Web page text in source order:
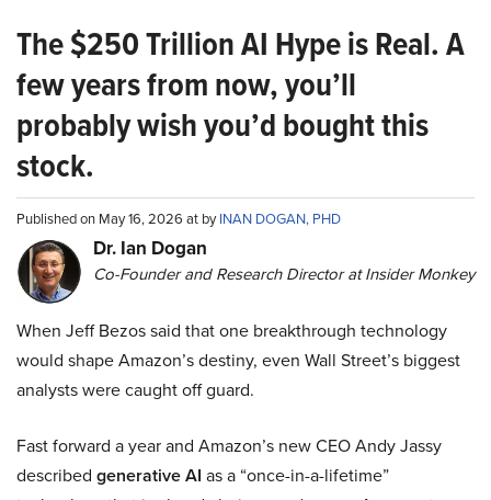
The $250 Trillion AI Hype is Real. A
few years from now, you’ll
probably wish you’d bought this
stock.
Published on May 16, 2026 at byINAN DOGAN, PHD
Dr. Ian Dogan
Co-Founder and Research Director at Insider Monkey
When Jeff Bezos said that one breakthrough technology
would shape Amazon’s destiny, even Wall Street’s biggest
analysts were caught off guard.
Fast forward a year and Amazon’s new CEO Andy Jassy
described generative AI as a “once-in-a-lifetime”